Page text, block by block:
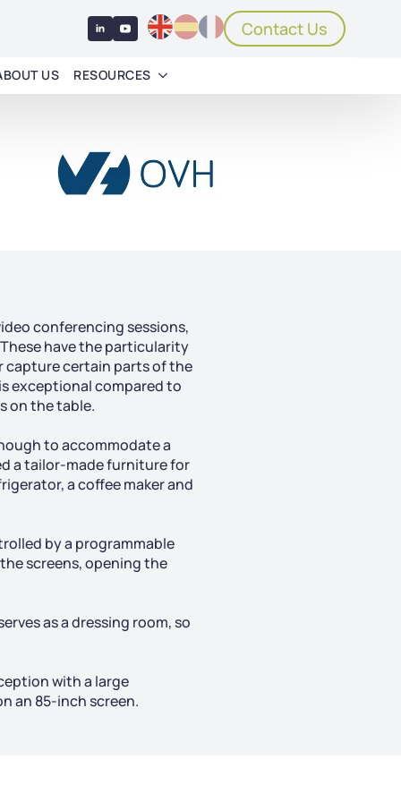
Contact Us
US RESOURCES
conferencing sessions,
have the particularity
capture certain parts of the
exceptional compared to
on the table.
to accommodate a
a tailor-made furniture for
a coffee maker and
by a programmable
screens, opening the
as a dressing room, so
with a large
an 85-inch screen.